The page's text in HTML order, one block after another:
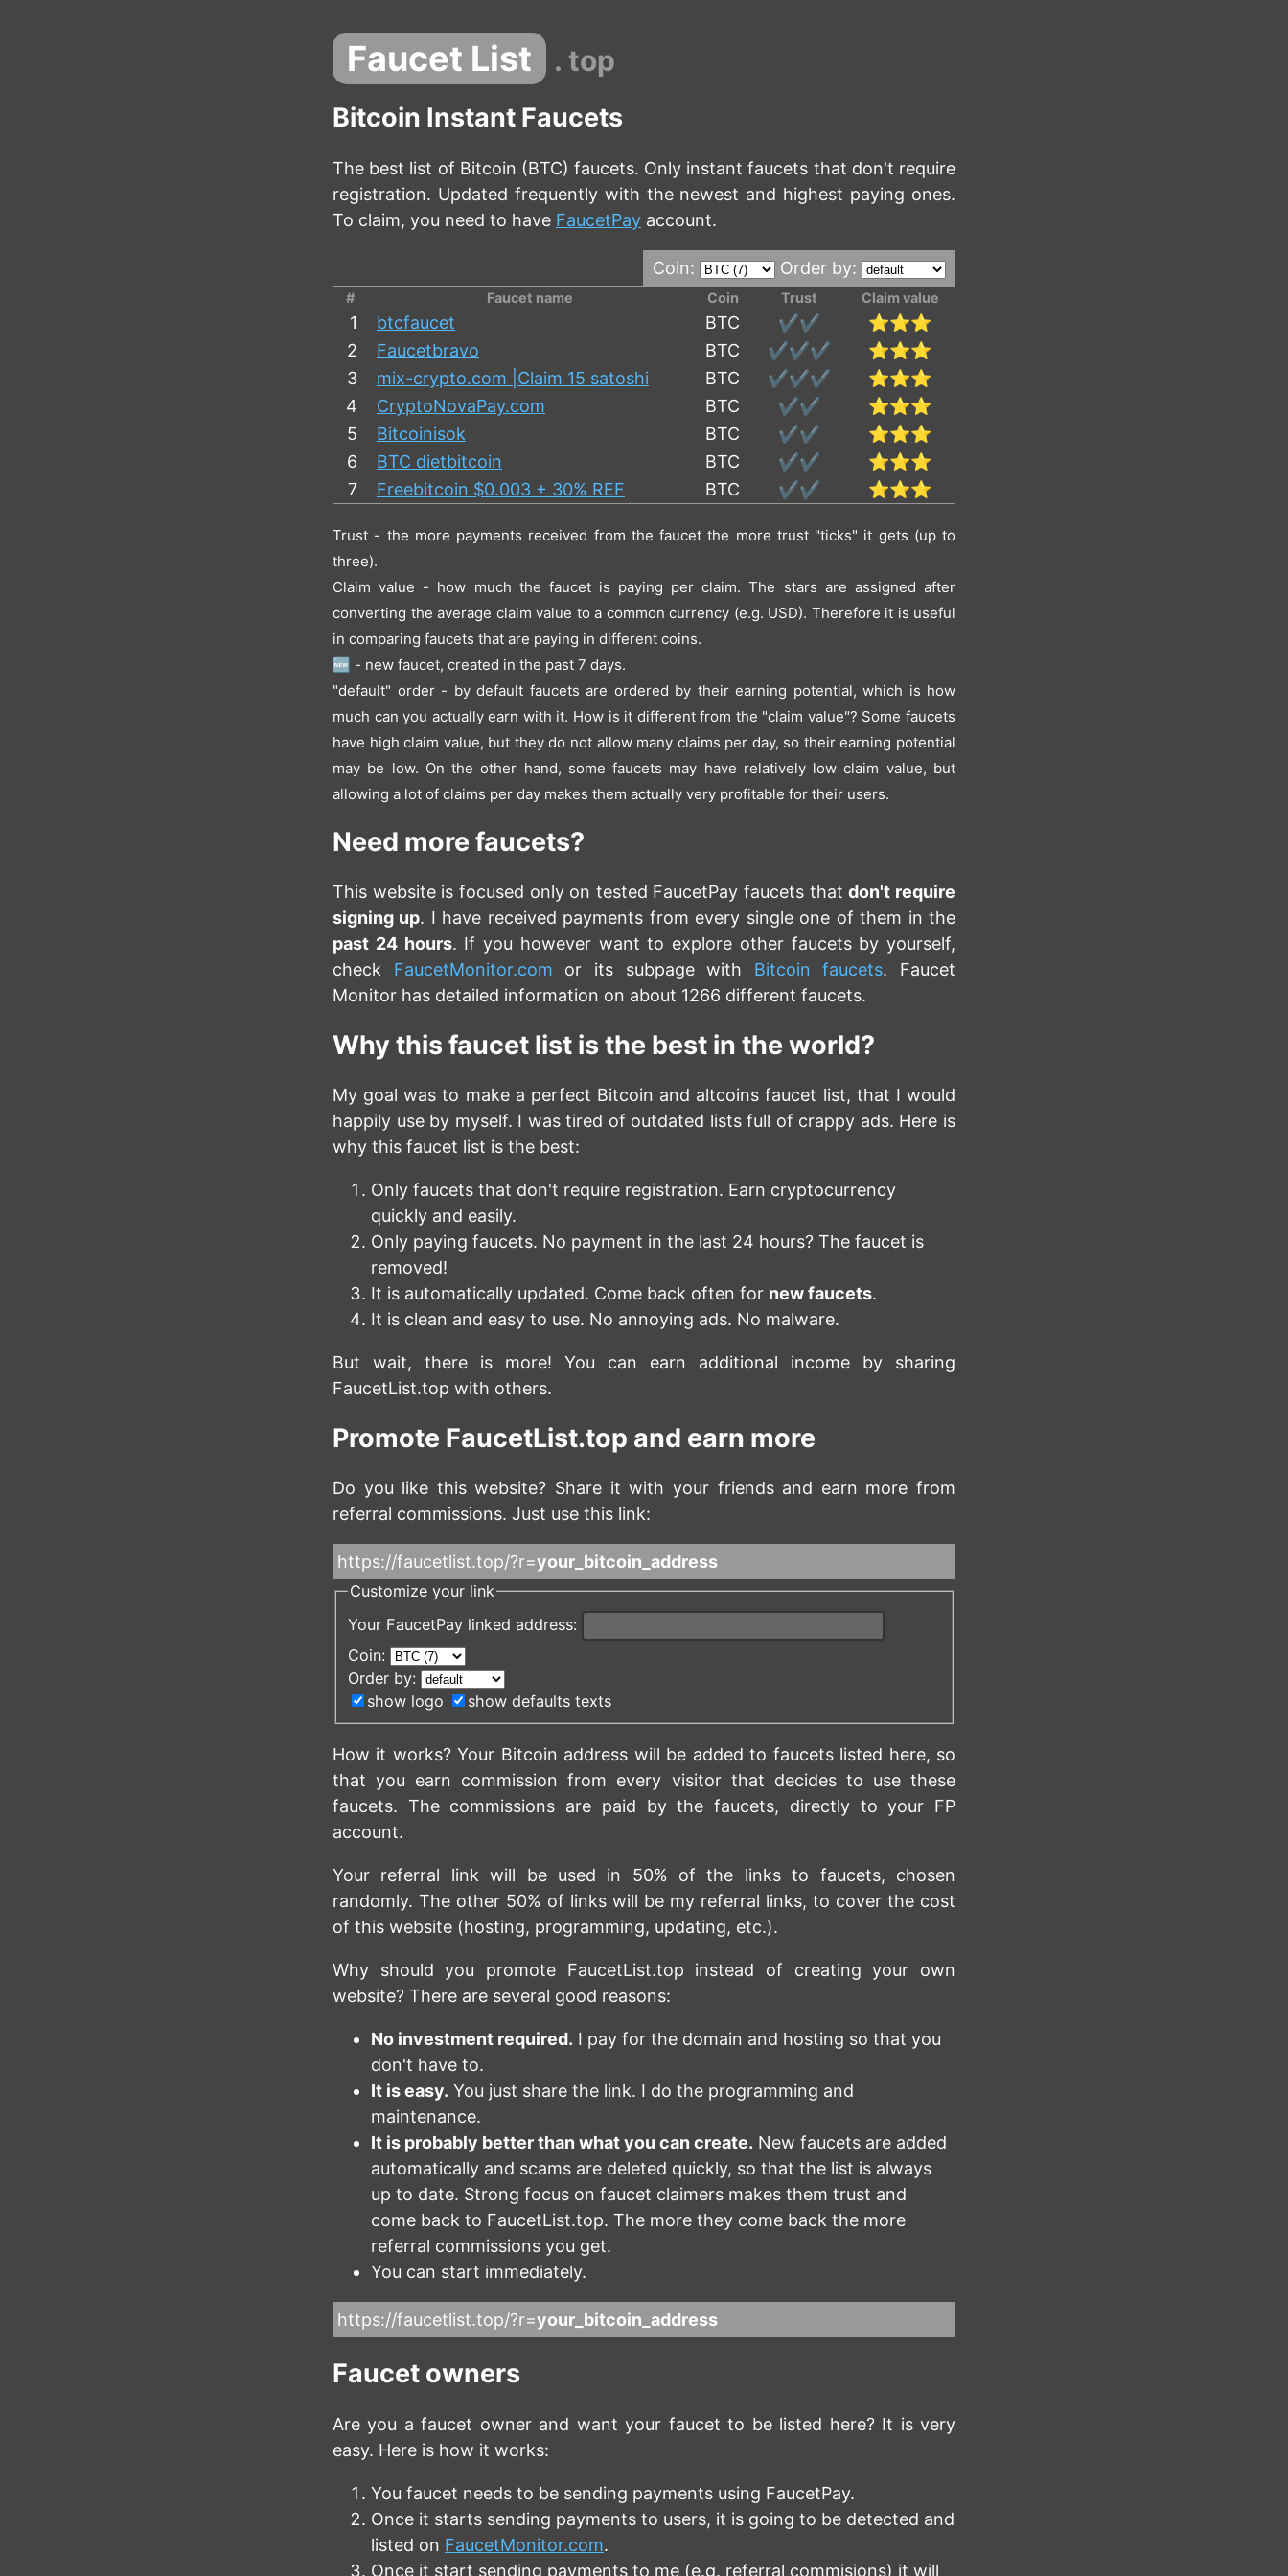
Faucet List . top
Bitcoin Instant Faucets
The best list of Bitcoin (BTC) faucets. Only instant faucets that don't require
registration. Updated frequently with the newest and highest paying ones.
To claim, you need to have FaucetPay account.
Coin: Order by:
# Faucet name Coin Trust Claim value
1 btcfaucet BTC ✔️✔️
⭐⭐⭐
2
Faucetbravo BTC ✔️✔️✔️
⭐⭐⭐
3
mix-crypto.com |Claim 15 satoshi BTC ✔️✔️✔️
⭐⭐⭐
4
CryptoNovaPay.com BTC ✔️✔️
⭐⭐⭐
5
Bitcoinisok BTC ✔️✔️
⭐⭐⭐
6
BTC dietbitcoin BTC ✔️✔️
⭐⭐⭐
7
Freebitcoin $0.003 + 30% REF BTC ✔️✔️ ⭐⭐⭐
Trust - the more payments received from the faucet the more trust "ticks" it gets (up to
three).
Claim value - how much the faucet is paying per claim. The stars are assigned after
converting the average claim value to a common currency (e.g. USD). Therefore it is useful
in comparing faucets that are paying in different coins.
🆕 - new faucet, created in the past 7 days.
"default" order - by default faucets are ordered by their earning potential, which is how
much can you actually earn with it. How is it different from the "claim value"? Some faucets
have high claim value, but they do not allow many claims per day, so their earning potential
may be low. On the other hand, some faucets may have relatively low claim value, but
allowing a lot of claims per day makes them actually very profitable for their users.
Need more faucets?
This website is focused only on tested FaucetPay faucets thatdon't require
signing up. I have received payments from every single one of them in the
past 24 hours. If you however want to explore other faucets by yourself,
check FaucetMonitor.com or its subpage with Bitcoin faucets. Faucet
Monitor has detailed information on about 1266 different faucets.
Why this faucet list is the best in the world?
My goal was to make a perfect Bitcoin and altcoins faucet list, that I would
happily use by myself. I was tired of outdated lists full of crappy ads. Here is
why this faucet list is the best:
Only faucets that don't require registration. Earn cryptocurrency
quickly and easily.
Only paying faucets. No payment in the last 24 hours? The faucet is
removed!
It is automatically updated. Come back often for new faucets.
It is clean and easy to use. No annoying ads. No malware.
But wait, there is more! You can earn additional income by sharing
FaucetList.top with others.
Promote FaucetList.top and earn more
Do you like this website? Share it with your friends and earn more from
referral commissions. Just use this link:
https://faucetlist.top/?r=your_bitcoin_address
Customize your link
Your FaucetPay linked address:
Coin:
Order by:
show logo
show defaults texts
How it works? Your Bitcoin address will be added to faucets listed here, so
that you earn commission from every visitor that decides to use these
faucets. The commissions are paid by the faucets, directly to your FP
account.
Your referral link will be used in 50% of the links to faucets, chosen
randomly. The other 50% of links will be my referral links, to cover the cost
of this website (hosting, programming, updating, etc.).
Why should you promote FaucetList.top instead of creating your own
website? There are several good reasons:
No investment required. I pay for the domain and hosting so that you
don't have to.
It is easy. You just share the link. I do the programming and
maintenance.
It is probably better than what you can create. New faucets are added
automatically and scams are deleted quickly, so that the list is always
up to date. Strong focus on faucet claimers makes them trust and
come back to FaucetList.top. The more they come back the more
referral commissions you get.
You can start immediately.
https://faucetlist.top/?r=your_bitcoin_address
Faucet owners
Are you a faucet owner and want your faucet to be listed here? It is very
easy. Here is how it works:
You faucet needs to be sending payments using FaucetPay.
Once it starts sending payments to users, it is going to be detected and
listed on FaucetMonitor.com.
Once it start sending payments to me (e.g. referral commisions) it will